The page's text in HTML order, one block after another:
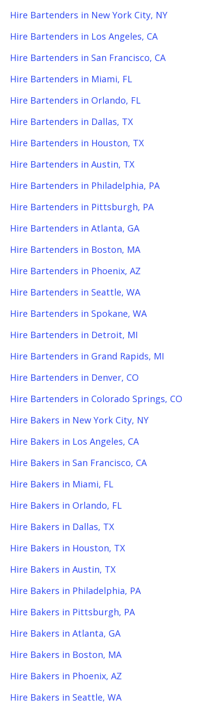
Hire Bartenders in New York City, NY
Hire Bartenders in Los Angeles, CA
Hire Bartenders in San Francisco, CA
Hire Bartenders in Miami, FL
Hire Bartenders in Orlando, FL
Hire Bartenders in Dallas, TX
Hire Bartenders in Houston, TX
Hire Bartenders in Austin, TX
Hire Bartenders in Philadelphia, PA
Hire Bartenders in Pittsburgh, PA
Hire Bartenders in Atlanta, GA
Hire Bartenders in Boston, MA
Hire Bartenders in Phoenix, AZ
Hire Bartenders in Seattle, WA
Hire Bartenders in Spokane, WA
Hire Bartenders in Detroit, MI
Hire Bartenders in Grand Rapids, MI
Hire Bartenders in Denver, CO
Hire Bartenders in Colorado Springs, CO
Hire Bakers in New York City, NY
Hire Bakers in Los Angeles, CA
Hire Bakers in San Francisco, CA
Hire Bakers in Miami, FL
Hire Bakers in Orlando, FL
Hire Bakers in Dallas, TX
Hire Bakers in Houston, TX
Hire Bakers in Austin, TX
Hire Bakers in Philadelphia, PA
Hire Bakers in Pittsburgh, PA
Hire Bakers in Atlanta, GA
Hire Bakers in Boston, MA
Hire Bakers in Phoenix, AZ
Hire Bakers in Seattle, WA